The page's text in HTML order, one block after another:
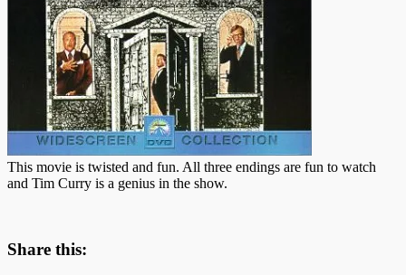
This movie is twisted and fun. All three endings are fun to watch
and Tim Curry is a genius in the show.
Share this: